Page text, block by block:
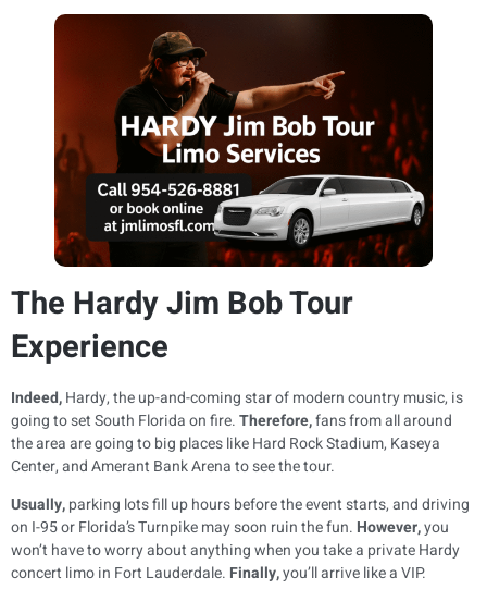
The Hardy Jim Bob Tour
Experience
Indeed,Hardy, the up-and-coming star of modern country music, is
going to set South Florida on fire.Therefore,fans from all around
the area are going to big places like Hard Rock Stadium, Kaseya
Center, and Amerant Bank Arena to see the tour.
Usually,parking lots fill up hours before the event starts, and driving
on I-95 or Florida’s Turnpike may soon ruin the fun. However,you
won’t have to worry about anything when you take a private Hardy
concert limo in Fort Lauderdale. Finally,you’ll arrive like a VIP.